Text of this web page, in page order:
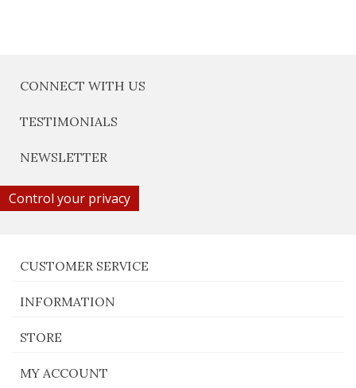
CONNECT WITH US
TESTIMONIALS
NEWSLETTER
Control your privacy
CUSTOMER SERVICE
INFORMATION
STORE
MY ACCOUNT